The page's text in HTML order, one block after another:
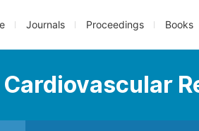
Journals Proceedings Books